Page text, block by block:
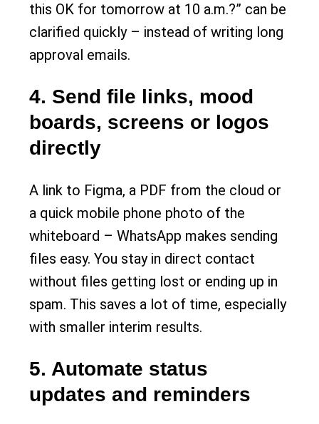
this OK for tomorrow at 10 a.m.?” can be
clarified quickly – instead of writing long
approval emails.
4. Send file links, mood
boards, screens or logos
directly
A link to Figma, a PDF from the cloud or
a quick mobile phone photo of the
whiteboard – WhatsApp makes sending
files easy. You stay in direct contact
without files getting lost or ending up in
spam. This saves a lot of time, especially
with smaller interim results.
5. Automate status
updates and reminders